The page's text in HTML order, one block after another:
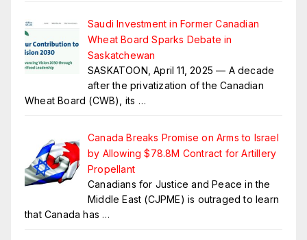
Saudi Investment in Former Canadian
Wheat Board Sparks Debate in
Saskatchewan
SASKATOON, April 11, 2025 — A decade
after the privatization of the Canadian
Wheat Board (CWB), its …
Canada Breaks Promise on Arms to Israel
by Allowing $78.8M Contract for Artillery
Propellant
Canadians for Justice and Peace in the
Middle East (CJPME) is outraged to learn
that Canada has …